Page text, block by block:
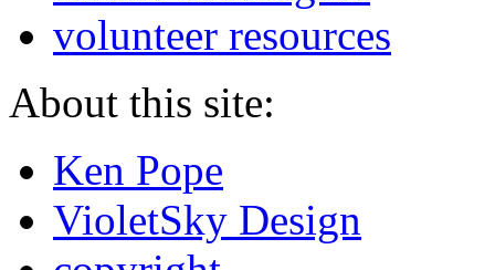
volunteer resources
About this site:
Ken Pope
VioletSky Design